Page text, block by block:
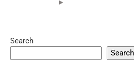
20 BEAUTIFUL
Search
Search